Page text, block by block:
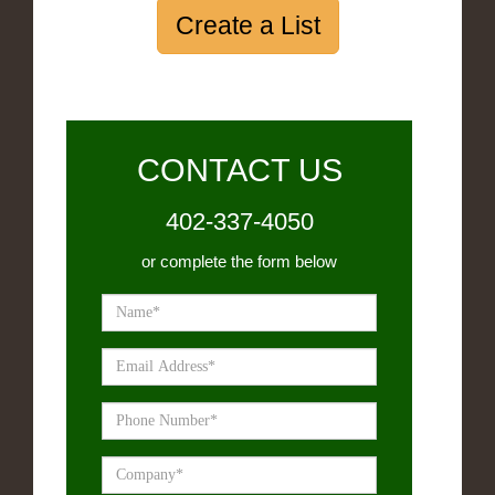
Create a List
CONTACT US
402-337-4050
or complete the form below